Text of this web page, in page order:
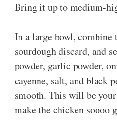
Bring it up to medium-
In a large bowl, combine
sourdough discard, and
powder, garlic powder,
cayenne, salt, and black
smooth. This will be
make the chicken soooo